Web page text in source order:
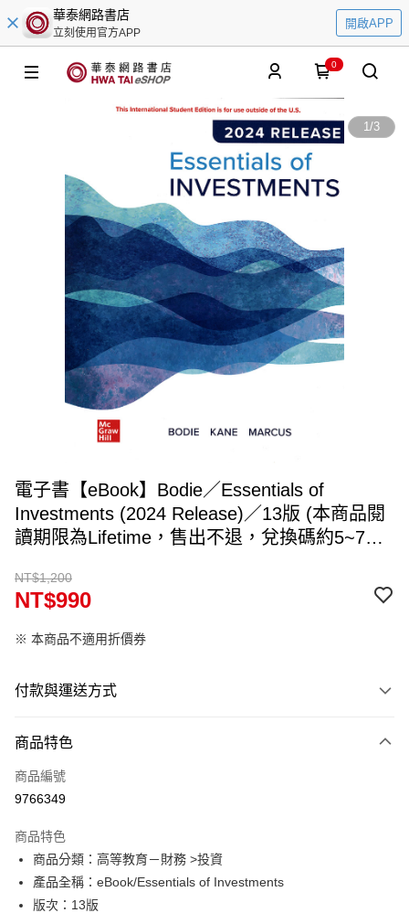
華泰網路書店
立刻使用官方APP
開啟APP
0
1/3
電子書【eBook】Bodie／Essentials of
Investments (2024 Release)／13版 (本商品閱
讀期限為Lifetime，售出不退，兌換碼約5~7個
NT$1,200
NT$990
※ 本商品不適用折價券
付款與運送方式
信用卡一次付款
ATM付款
運送方式
數位發送
免運費
商品特色
商品編號
9766349
商品特色
商品分類：高等教育－財務 >投資
產品全稱：eBook/Essentials of Investments
版次：13版